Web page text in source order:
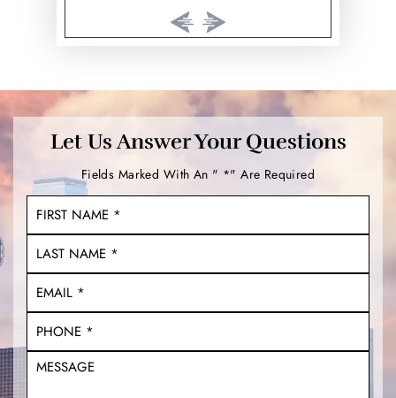
Let Us Answer Your Questions
Fields Marked With An " *" Are Required